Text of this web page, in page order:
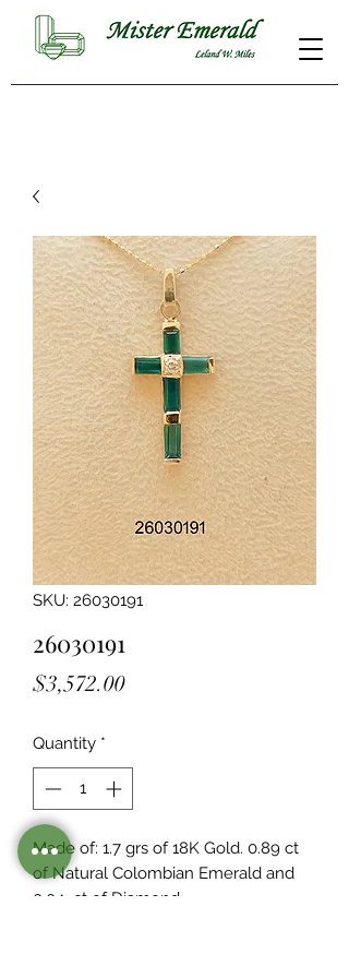
SKU: 26030191
26030191
$3,572.00Price
Quantity *
Made of: 1.7 grs of 18K Gold. 0.89 ct
of Natural Colombian Emerald and
0.04  ct of Diamond